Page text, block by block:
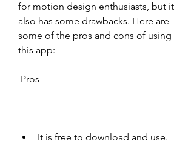
for motion design enthusiasts, but it
also has some drawbacks. Here are
some of the pros and cons of using
this app:
Pros
It is free to download and use.